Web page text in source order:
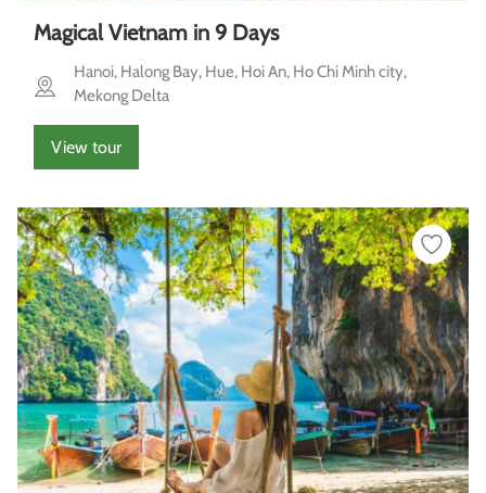
Magical Vietnam in 9 Days
Hanoi, Halong Bay, Hue, Hoi An, Ho Chi Minh city,
Mekong Delta
View tour